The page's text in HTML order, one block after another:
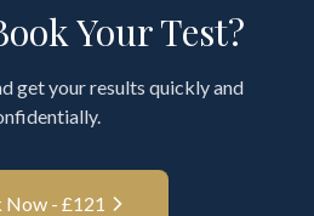
Your Test?
get your results quickly and
Now - £121